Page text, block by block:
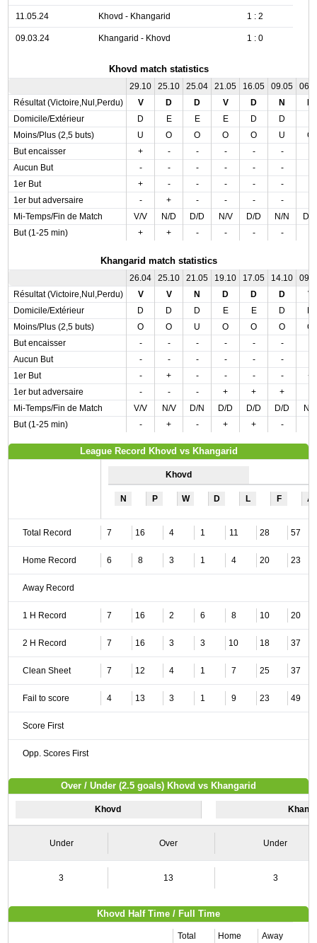
11.05.24 Khovd - Khangarid 1 : 2
09.03.24 Khangarid - Khovd 1 : 0
Khovd match statistics
29.10 25.10 25.04 21.05 16.05 09.05
Résultat (Victoire,Nul,Perdu)
V D D V D N
Domicile/Extérieur
D E E E D D
Moins/Plus (2,5 buts)
U O O O O U
O
But encaisser
+ - - - - -
Aucun But
- - - - - -
1er But
+ - - - - -
1er but adversaire
- + - - - -
Mi-Temps/Fin de Match
V/V N/D D/D N/V D/D N/N
D/
But (1-25 min)
+ + - - - -
Khangarid match statistics
26.04 25.10 21.05 19.10 17.05 14.10
Résultat (Victoire,Nul,Perdu)
V V N D D D
V
Domicile/Extérieur
D D D E E D
Moins/Plus (2,5 buts)
O O U O O O
O
But encaisser
- - - - - -
Aucun But
- - - - - -
1er But
- + - - - -
+
1er but adversaire
- - - + + +
Mi-Temps/Fin de Match
V/V N/V D/N D/D D/D D/D
N/V
But (1-25 min)
- + - + + -
League Record Khovd vs Khangarid
Khovd
N P W D L F A
Total Record 7 16 4 1 11 28 57
Home Record 6 8 3 1 4 20 23
Away Record
1 H Record 7 16 2 6 8 10 20
2 H Record 7 16 3 3 10 18 37
Clean Sheet 7 12 4 1 7 25 37
Fail to score 4 13 3 1 9 23 49
Score First
Opp. Scores First
Over / Under (2.5 goals) Khovd vs Khangarid
Khovd
Under Over Under
3 13 3
Khovd Half Time / Full Time
Total Home Away